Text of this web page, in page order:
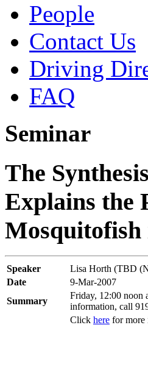
People
Contact Us
Driving
FAQ
Seminar
The
Explains the
Speaker
Lisa Horth (TBD
Date
9-Mar-2007
Summary
Friday, 12:00 noon
information, call
Click here for more